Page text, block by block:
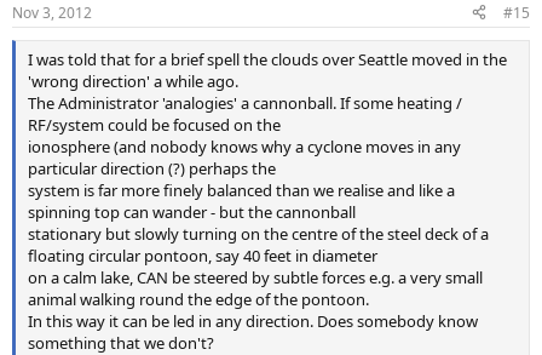
s
:
Nov 3, 2012 #15
I was told that for a brief spell the clouds over Seattle moved in the
'wrong direction' a while ago.
The Administrator 'analogies' a cannonball. If some heating /
RF/system could be focused on the
ionosphere (and nobody knows why a cyclone moves in any
particular direction (?) perhaps the
system is far more finely balanced than we realise and like a
spinning top can wander - but the cannonball
stationary but slowly turning on the centre of the steel deck of a
floating circular pontoon, say 40 feet in diameter
on a calm lake, CAN be steered by subtle forces e.g. a very small
animal walking round the edge of the pontoon.
In this way it can be led in any direction. Does somebody know
something that we don't?